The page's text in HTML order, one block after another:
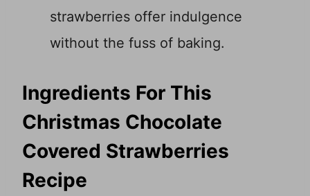
strawberries offer indulgence
without the fuss of baking.
Ingredients For This
Christmas Chocolate
Covered Strawberries
Recipe